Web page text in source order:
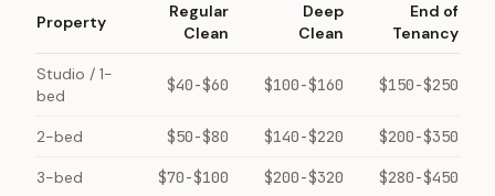
Property
Regular
Clean
Deep
Clean
End of
Tenancy
Studio / 1-
bed
$40-$60 $100-$160 $150-$250
2-bed $50-$80 $140-$220 $200-$350
3-bed $70-$100 $200-$320 $280-$450